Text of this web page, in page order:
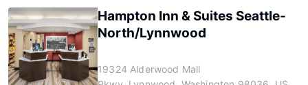
Hampton Inn & Suites Seattle-
North/Lynnwood
19324 Alderwood Mall